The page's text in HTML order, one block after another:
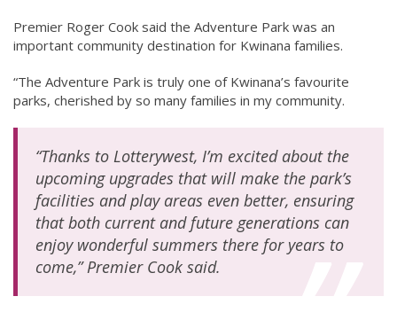
Premier Roger Cook said the Adventure Park was an
important community destination for Kwinana families.
“The Adventure Park is truly one of Kwinana’s favourite
parks, cherished by so many families in my community.
“Thanks to Lotterywest, I’m excited about the
upcoming upgrades that will make the park’s
facilities and play areas even better, ensuring
that both current and future generations can
enjoy wonderful summers there for years to
come,” Premier Cook said.